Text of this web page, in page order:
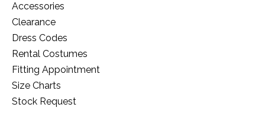
Accessories
Clearance
Dress Codes
Rental Costumes
Fitting Appointment
Size Charts
Stock Request